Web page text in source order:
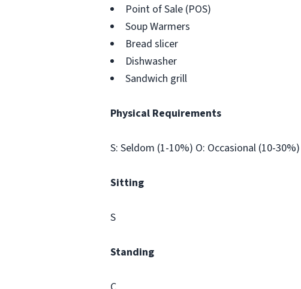
Point of Sale (POS)
Soup Warmers
Bread slicer
Dishwasher
Sandwich grill
Physical Requirements
S: Seldom (1-10%) O: Occasional (10-
Sitting
S
Standing